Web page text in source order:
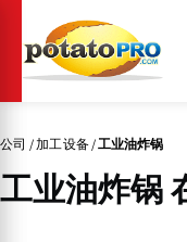
到
主
要
容
公司 加工设备 工业油炸锅
工业油炸锅